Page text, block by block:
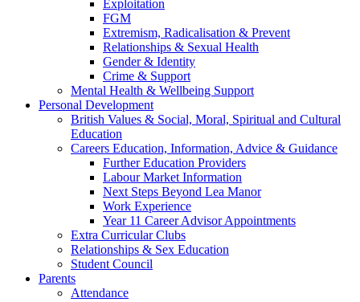
Exploitation
FGM
Extremism, Radicalisation & Prevent
Relationships & Sexual Health
Gender & Identity
Crime & Support
Mental Health & Wellbeing Support
Personal Development
British Values & Social, Moral, Spiritual and Cultural
Education
Careers Education, Information, Advice & Guidance
Further Education Providers
Labour Market Information
Next Steps Beyond Lea Manor
Work Experience
Year 11 Career Advisor Appointments
Extra Curricular Clubs
Relationships & Sex Education
Student Council
Parents
Attendance